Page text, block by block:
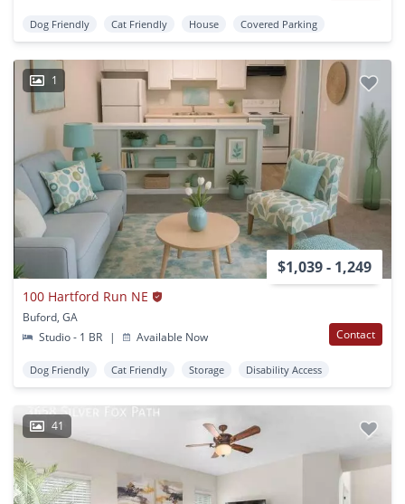
Dog Friendly Cat Friendly House Covered Parking
1
$1,039 - 1,249
100 Hartford Run NE
Buford, GA
Studio - 1 BR
| Available Now Contact
Dog Friendly Cat Friendly Storage Disability Access
41